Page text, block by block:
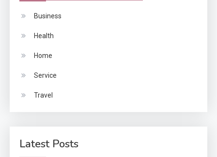
Business
Health
Home
Service
Travel
Latest Posts